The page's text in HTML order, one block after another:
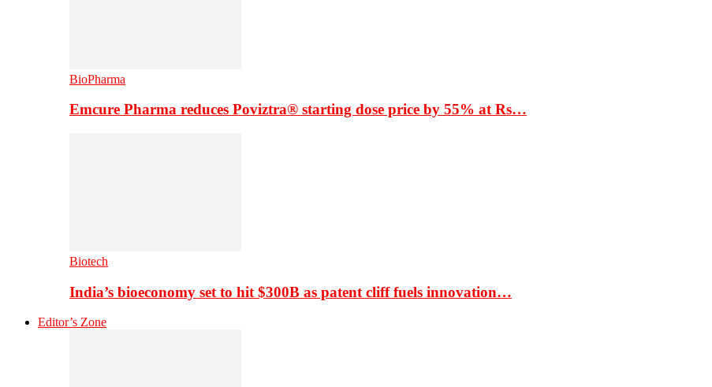
BioPharma
Emcure Pharma reduces Poviztra® starting dose price by 55% at Rs…
Biotech
India’s bioeconomy set to hit $300B as patent cliff fuels innovation…
Editor’s Zone